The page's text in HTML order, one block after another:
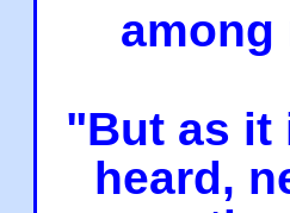
among
"But as it
heard,